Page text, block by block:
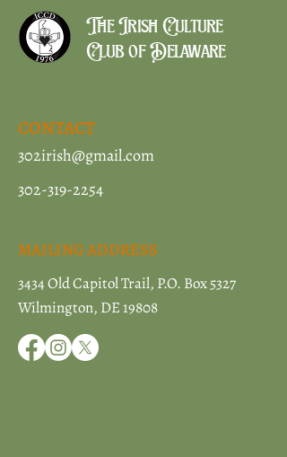
The Irish Culture
Club of Delaware
CONTACT
302irish@gmail.com
302-319-2254
MAILING ADDRESS
3434 Old Capitol Trail, P.O. Box 5327
Wilmington, DE 19808